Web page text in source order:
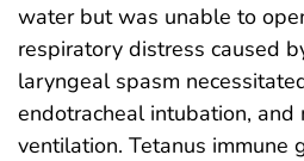
water but was unable to
respiratory distress caused
laryngeal spasm
endotracheal intubation, and
ventilation. Tetanus immune